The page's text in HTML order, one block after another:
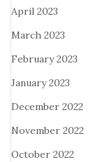
April 2023
March 2023
February 2023
January 2023
December 2022
November 2022
October 2022